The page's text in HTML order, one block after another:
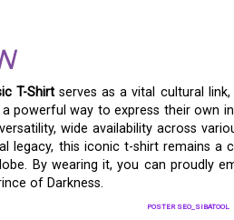
T-Shirt serves as a vital cultural
powerful way to express their own
wide availability across
legacy, this iconic t-shirt remains a
By wearing it, you can proudly
of Darkness.
POSTER SEO_SIBATOOL